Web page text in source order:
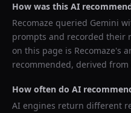
How was this AI
Recomaze queried Gemini
prompts and recorded their
on this page is Recomaze's
recommended, derived from
How often do AI
AI engines return different